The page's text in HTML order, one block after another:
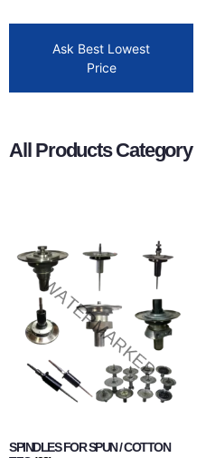
Ask Best Lowest
Price
All Products Category
SPINDLES FOR SPUN / COTTON